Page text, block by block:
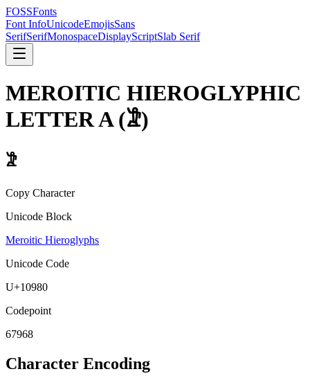
FOSSFonts
Font InfoUnicodeEmojisSans
SerifSerifMonospaceDisplayScriptSlab Serif
MEROITIC HIEROGLYPHIC
LETTER A(𐦀)
𐦀
Copy Character
Unicode Block
Meroitic Hieroglyphs
Unicode Code
U+10980
Codepoint
67968
Character Encoding